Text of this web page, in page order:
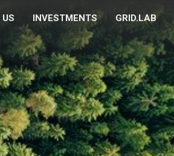
INVESTMENTS GRID.LAB